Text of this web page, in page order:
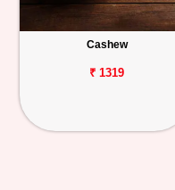
Cashew
₹ 1319